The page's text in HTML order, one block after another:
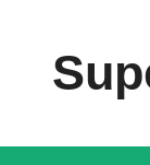
content